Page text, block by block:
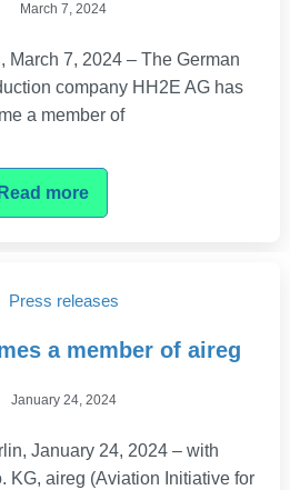
March 7, 2024
March 7, 2024 – The German
company HH2E AG has
a member of
Read more
Press releases
a member of aireg
January 24, 2024
January 24, 2024 – with
KG, aireg (Aviation Initiative for